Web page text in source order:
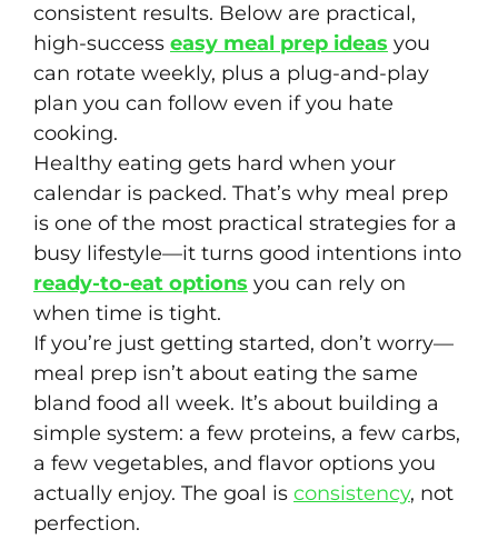
consistent results. Below are practical,
high-success easy meal prep ideas you
can rotate weekly, plus a plug-and-play
plan you can follow even if you hate
cooking.
Healthy eating gets hard when your
calendar is packed. That’s why meal prep
is one of the most practical strategies for a
busy lifestyle—it turns good intentions into
ready-to-eat options you can rely on
when time is tight.
If you’re just getting started, don’t worry—
meal prep isn’t about eating the same
bland food all week. It’s about building a
simple system: a few proteins, a few carbs,
a few vegetables, and flavor options you
actually enjoy. The goal is consistency, not
perfection.